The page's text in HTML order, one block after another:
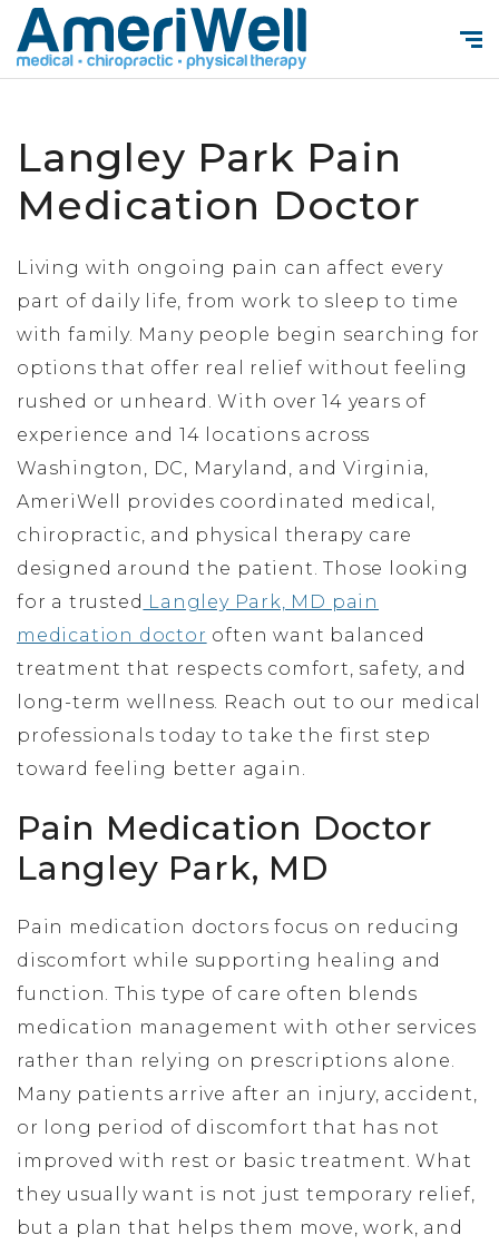
Langley Park Pain
Medication Doctor
Living with ongoing pain can affect every
part of daily life, from work to sleep to time
with family. Many people begin searching for
options that offer real relief without feeling
rushed or unheard. With over 14 years of
experience and 14 locations across
Washington, DC, Maryland, and Virginia,
AmeriWell provides coordinated medical,
chiropractic, and physical therapy care
designed around the patient. Those looking
for a trusted Langley Park, MD pain
medication doctor often want balanced
treatment that respects comfort, safety, and
long-term wellness. Reach out to our medical
professionals today to take the first step
toward feeling better again.
Pain Medication Doctor
Langley Park, MD
Pain medication doctors focus on reducing
discomfort while supporting healing and
function. This type of care often blends
medication management with other services
rather than relying on prescriptions alone.
Many patients arrive after an injury, accident,
or long period of discomfort that has not
improved with rest or basic treatment. What
they usually want is not just temporary relief,
but a plan that helps them move, work, and